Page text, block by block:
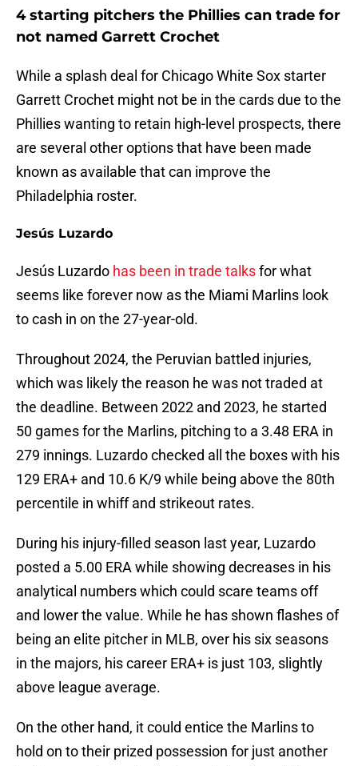
4 starting pitchers the Phillies can trade for
not named Garrett Crochet
While a splash deal for Chicago White Sox starter
Garrett Crochet might not be in the cards due to the
Phillies wanting to retain high-level prospects, there
are several other options that have been made
known as available that can improve the
Philadelphia roster.
Jesús Luzardo
Jesús Luzardo has been in trade talksfor what
seems like forever now as the Miami Marlins look
to cash in on the 27-year-old.
Throughout 2024, the Peruvian battled injuries,
which was likely the reason he was not traded at
the deadline. Between 2022 and 2023, he started
50 games for the Marlins, pitching to a 3.48 ERA in
279 innings. Luzardo checked all the boxes with his
129 ERA+ and 10.6 K/9 while being above the 80th
percentile in whiff and strikeout rates.
During his injury-filled season last year, Luzardo
posted a 5.00 ERA while showing decreases in his
analytical numbers which could scare teams off
and lower the value. While he has shown flashes of
being an elite pitcher in MLB, over his six seasons
in the majors, his career ERA+ is just 103, slightly
above league average.
On the other hand, it could entice the Marlins to
hold on to their prized possession for just another